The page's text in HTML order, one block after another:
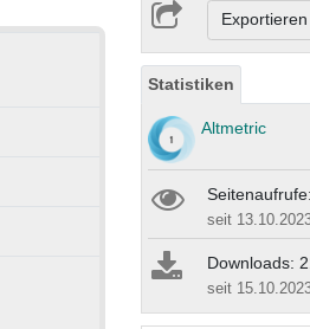
Statistiken
Altmetric
seit
Downloads:
seit